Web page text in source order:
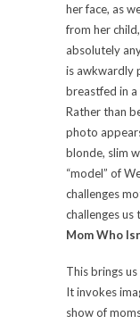
her face, as
from her
absolutely
is awkwardly
breastfed in
Rather than
photo
blonde, slim
“model” of
challenges
challenges us
Mom Who
This brings
It invokes
show of